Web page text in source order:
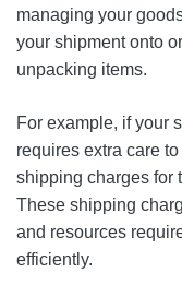
managing your
your shipment onto
unpacking items.
For example, if your
requires extra care
shipping charges for
These shipping
and resources
efficiently.